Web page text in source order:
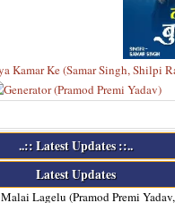
..:: Latest Updates ::..
Latest Updates
Malai Lagelu (Pramod Premi